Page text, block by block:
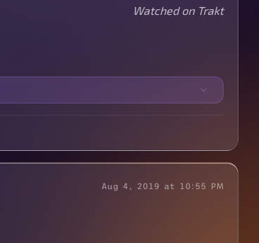
Watched on Trakt
Aug 4, 2019 at 10:55 PM